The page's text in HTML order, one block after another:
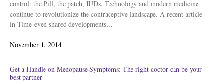
control: the Pill, the patch, IUDs. Technology and modern medicine
continue to revolutionize the contraceptive landscape. A recent article
in Time even shared developments…
Posted
November 1, 2014
Get a Handle on Menopause Symptoms: The right doctor can be your
best partner